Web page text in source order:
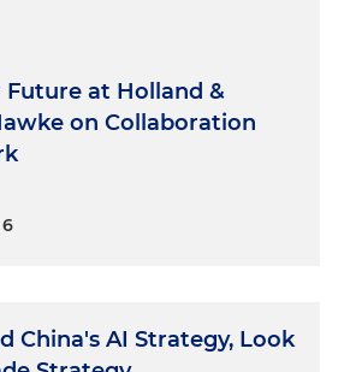
Future at Holland &
on Collaboration
China's AI Strategy, Look